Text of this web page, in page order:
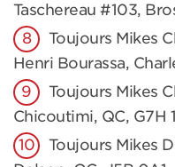
Taschereau #103,
Toujours Mikes
Henri Bourassa,
Toujours Mikes
Chicoutimi, QC, G7H
Toujours Mikes